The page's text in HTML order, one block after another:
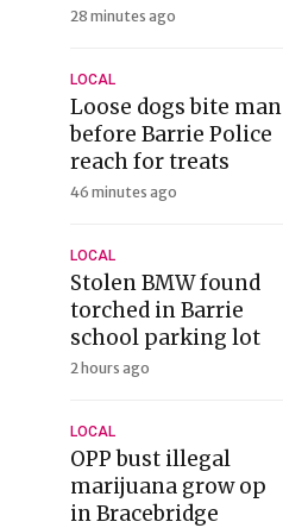
28 minutes ago
LOCAL
Loose dogs bite man
before Barrie Police
reach for treats
46 minutes ago
LOCAL
Stolen BMW found
torched in Barrie
school parking lot
2 hours ago
LOCAL
OPP bust illegal
marijuana grow op
in Bracebridge